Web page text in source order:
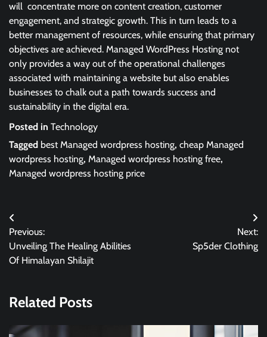
will concentrate more on content creation, customer
engagement, and strategic growth. This in turn leads to a
better management of resources, while ensuring that primary
objectives are achieved. Managed WordPress Hosting not
only provides a way out of the operational challenges
associated with maintaining a website but also enables
businesses to chalk out a path towards success and
sustainability in the digital era.
Posted in Technology
Tagged best Managed wordpress hosting, cheap Managed
wordpress hosting, Managed wordpress hosting free,
Managed wordpress hosting price
Post
navigation
Previous:
Unveiling The Healing Abilities
Of Himalayan Shilajit
Next:
Sp5der Clothing
Related Posts